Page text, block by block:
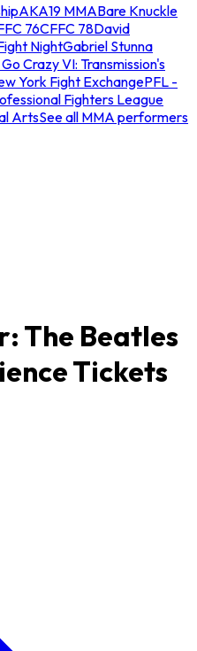
AKA19 MMABare Knuckle
76CFFC 78David
NightGabriel Stunna
Crazy VI: Transmission's
York Fight ExchangePFL -
Fighters League
ArtsSee all MMA performers
The Beatles
Tickets